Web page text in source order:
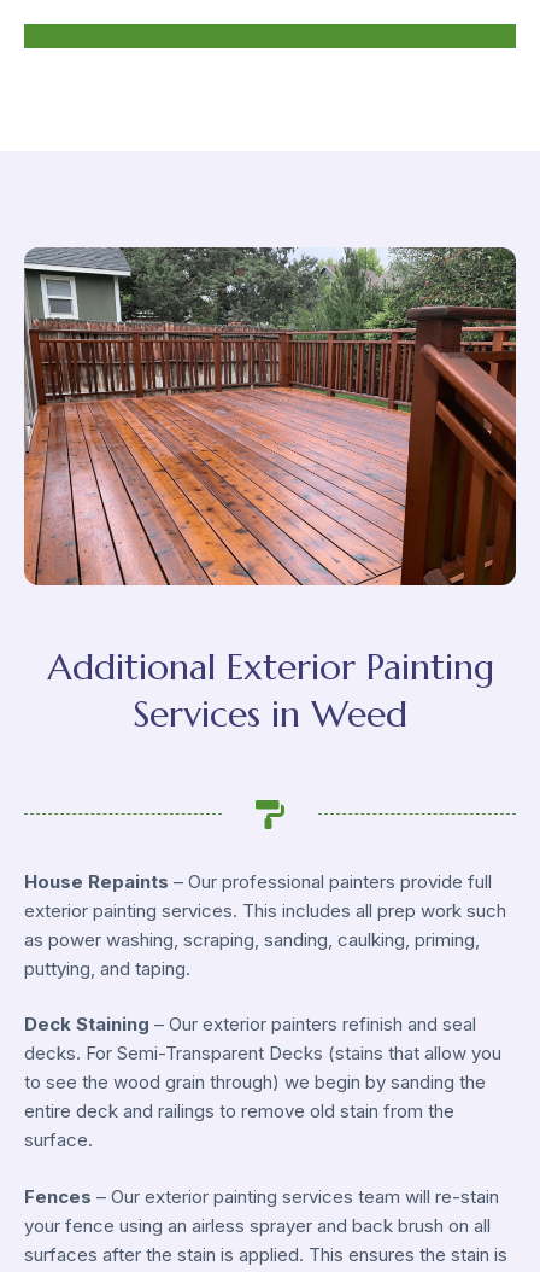
Additional Exterior Painting
Services in Weed
House Repaints – Our professional painters provide full
exterior painting services. This includes all prep work such
as power washing, scraping, sanding, caulking, priming,
puttying, and taping.
Deck Staining – Our exterior painters refinish and seal
decks. For Semi-Transparent Decks (stains that allow you
to see the wood grain through) we begin by sanding the
entire deck and railings to remove old stain from the
surface.
Fences – Our exterior painting services team will re-stain
your fence using an airless sprayer and back brush on all
surfaces after the stain is applied. This ensures the stain is